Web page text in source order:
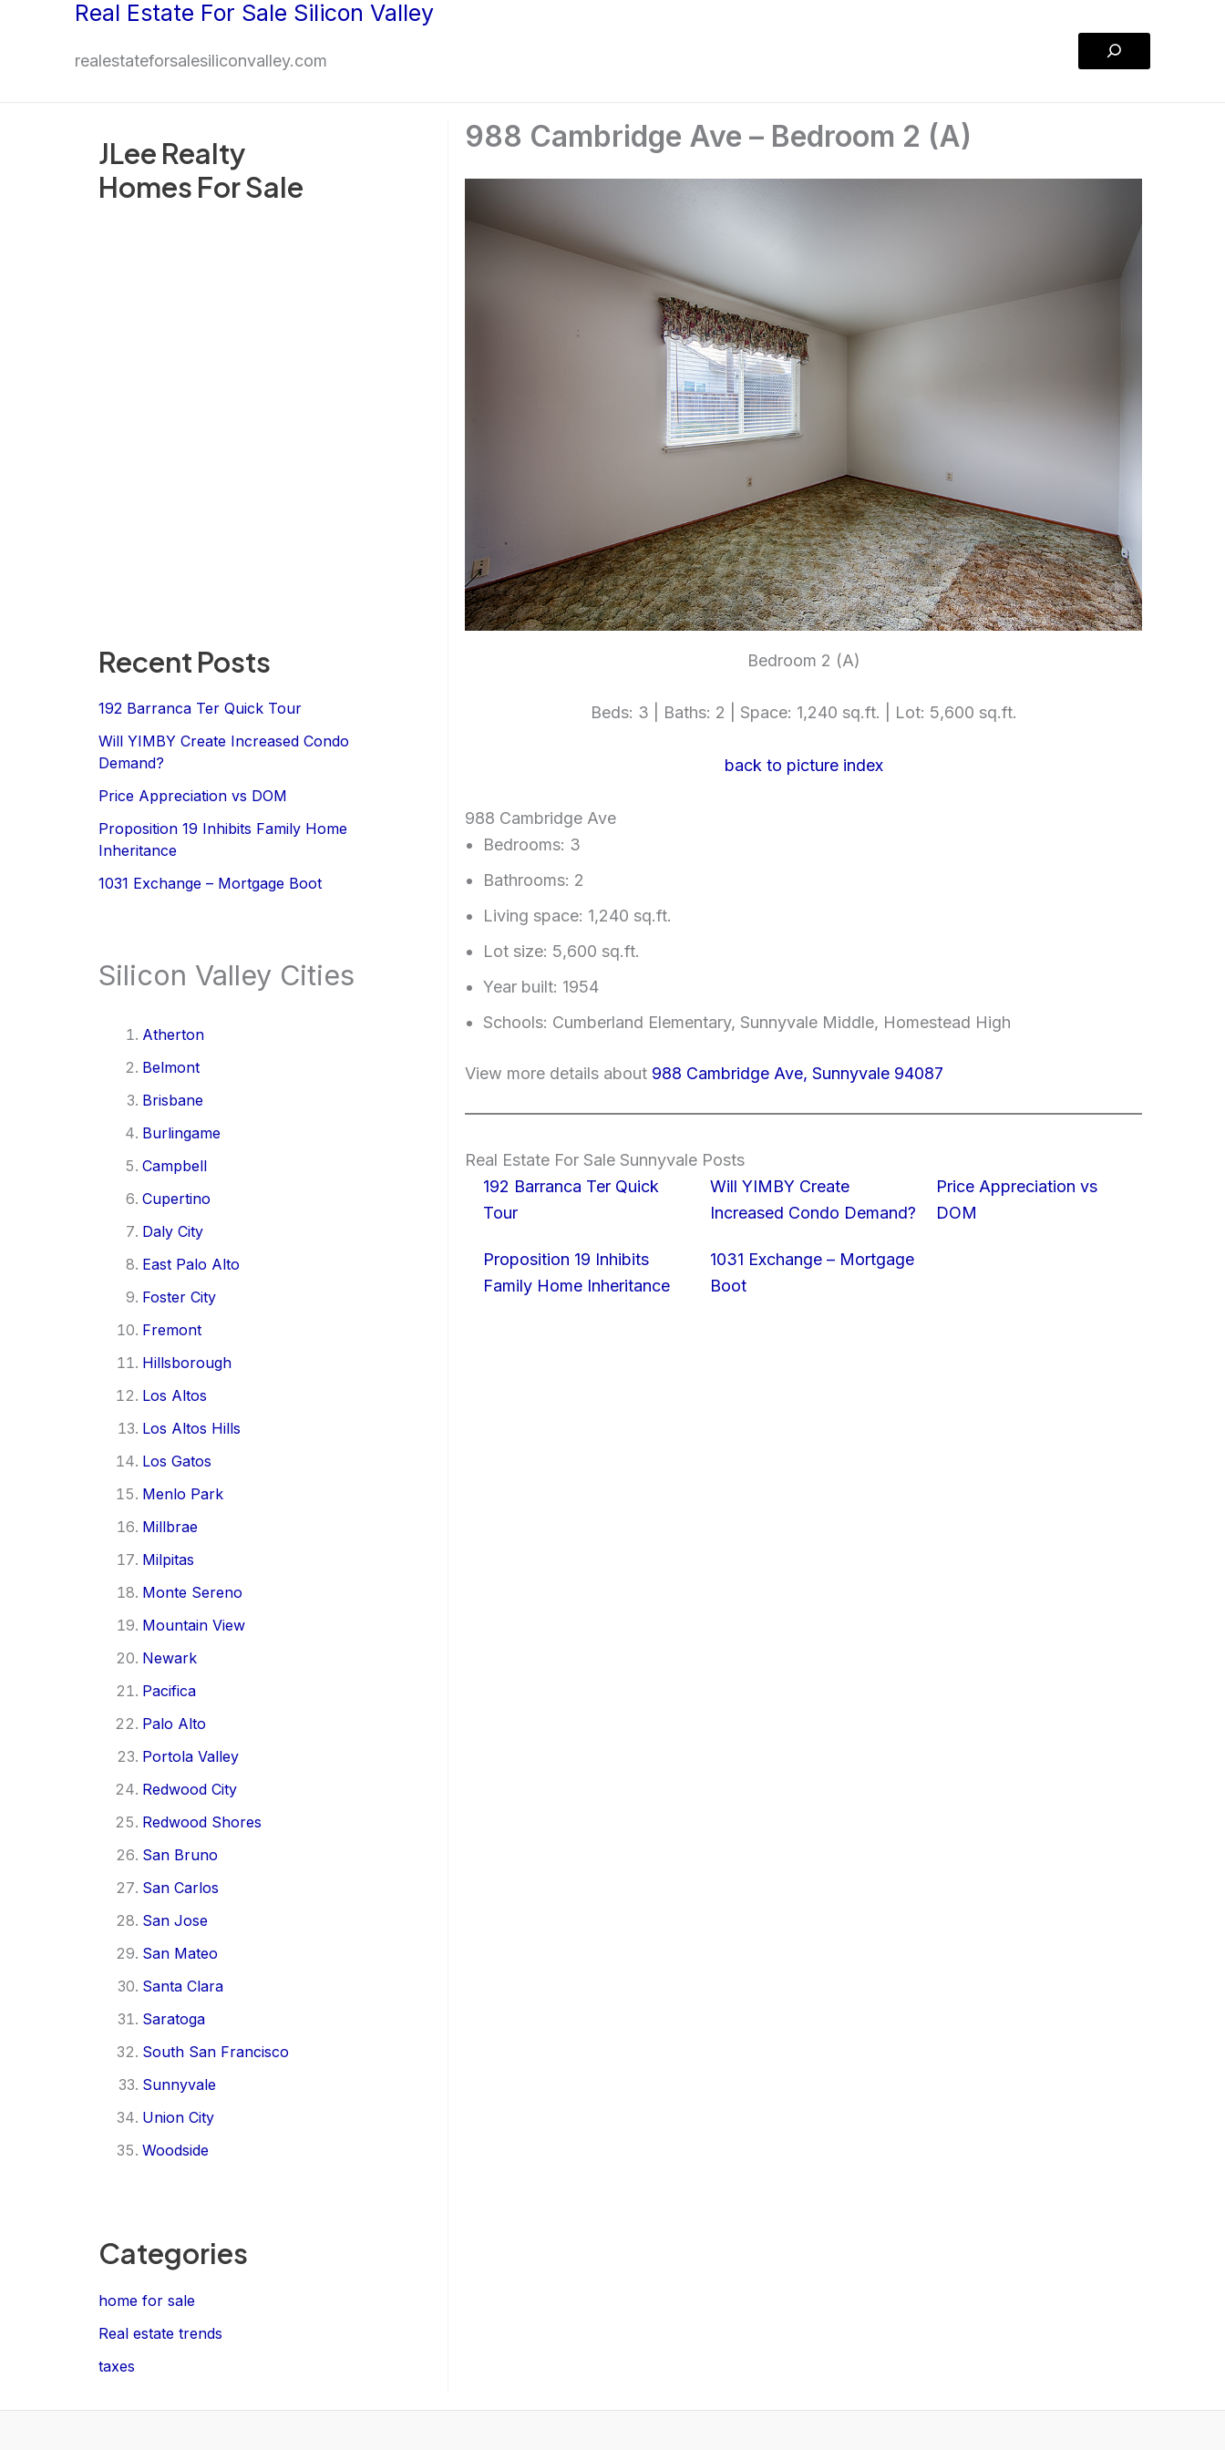
Real Estate For Sale Silicon Valley
realestateforsalesiliconvalley.com
Search
JLee Realty
Homes For Sale
Recent Posts
192 Barranca Ter Quick Tour
Will YIMBY Create Increased Condo
Demand?
Price Appreciation vs DOM
Proposition 19 Inhibits Family Home
Inheritance
1031 Exchange – Mortgage Boot
Silicon Valley Cities
Atherton
Belmont
Brisbane
Burlingame
Campbell
Cupertino
Daly City
East Palo Alto
Foster City
Fremont
Hillsborough
Los Altos
Los Altos Hills
Los Gatos
Menlo Park
Millbrae
Milpitas
Monte Sereno
Mountain View
Newark
Pacifica
Palo Alto
Portola Valley
Redwood City
Redwood Shores
San Bruno
San Carlos
San Jose
San Mateo
Santa Clara
Saratoga
South San Francisco
Sunnyvale
Union City
Woodside
Categories
home for sale
Real estate trends
taxes
988 Cambridge Ave – Bedroom 2 (A)
Bedroom 2 (A)
Beds: 3 | Baths: 2 | Space: 1,240 sq.ft. | Lot: 5,600 sq.ft.
back to picture index
988 Cambridge Ave
Bedrooms: 3
Bathrooms: 2
Living space: 1,240 sq.ft.
Lot size: 5,600 sq.ft.
Year built: 1954
Schools: Cumberland Elementary, Sunnyvale Middle, Homestead High
View more details about 988 Cambridge Ave, Sunnyvale 94087
Real Estate For Sale Sunnyvale Posts
192 Barranca Ter Quick
Tour
Will YIMBY Create
Increased Condo Demand?
Price Appreciation vs
DOM
Proposition 19 Inhibits
Family Home Inheritance
1031 Exchange – Mortgage
Boot